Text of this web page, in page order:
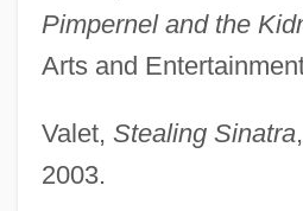
Pimpernel and the
Arts and
Valet, Stealing Sinatra
2003.